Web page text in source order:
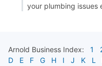
your plumbing
Arnold Business Index: 1
D
E F G H I J K L